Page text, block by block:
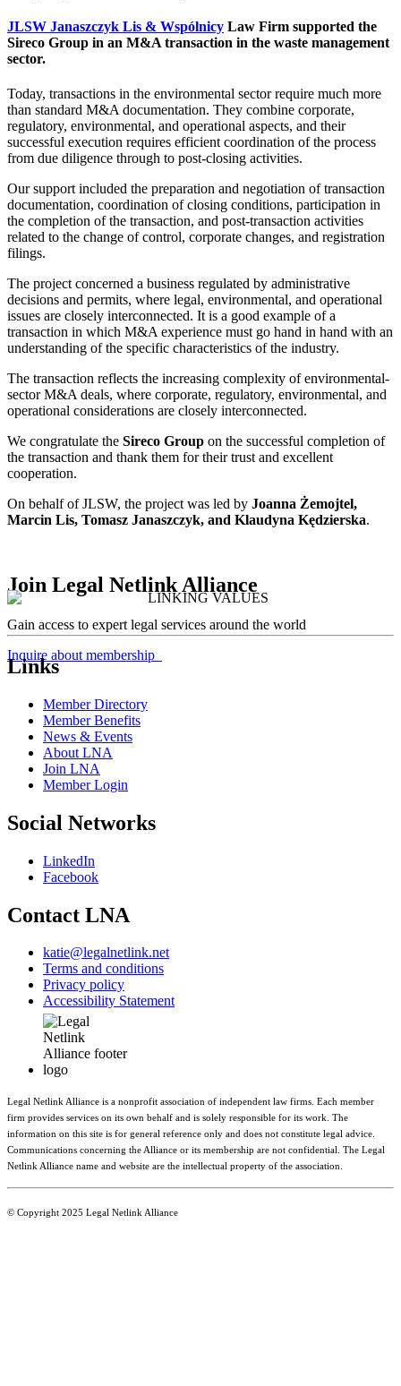
JLSW Janaszczyk Lis & Wspólnicy Law Firm supported the
Sireco Group in an M&A transaction in the waste management
sector.
Today, transactions in the environmental sector require much more
than standard M&A documentation. They combine corporate,
regulatory, environmental, and operational aspects, and their
successful execution requires efficient coordination of the process
from due diligence through to post-closing activities.
Our support included the preparation and negotiation of transaction
documentation, coordination of closing conditions, participation in
the completion of the transaction, and post-transaction activities
related to the change of control, corporate changes, and registration
filings.
The project concerned a business regulated by administrative
decisions and permits, where legal, environmental, and operational
issues are closely interconnected. It is a good example of a
transaction in which M&A experience must go hand in hand with an
understanding of the specific characteristics of the industry.
The transaction reflects the increasing complexity of environmental-
sector M&A deals, where corporate, regulatory, environmental, and
operational considerations are closely interconnected.
We congratulate the Sireco Group on the successful completion of
the transaction and thank them for their trust and excellent
cooperation.
On behalf of JLSW, the project was led by Joanna Żemojtel,
Marcin Lis, Tomasz Janaszczyk, and Klaudyna Kędzierska.
Join Legal Netlink Alliance
Gain access to expert legal services around the world
Inquire about membership
Links
Member Directory
Member Benefits
News & Events
About LNA
Join LNA
Member Login
Social Networks
LinkedIn
Facebook
Contact LNA
katie@legalnetlink.net
Terms and conditions
Privacy policy
Accessibility Statement
Legal Netlink Alliance is a nonprofit association of independent law firms. Each member
firm provides services on its own behalf and is solely responsible for its work. The
information on this site is for general reference only and does not constitute legal advice.
Communications concerning the Alliance or its membership are not confidential. The Legal
Netlink Alliance name and website are the intellectual property of the association.
© Copyright 2025 Legal Netlink Alliance